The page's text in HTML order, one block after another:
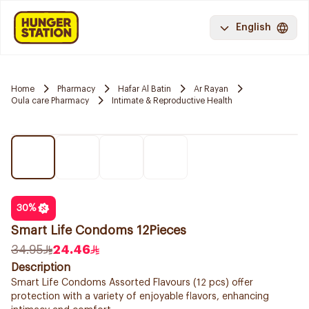
English
Home Pharmacy Hafar Al Batin
Ar Rayan
Oula care Pharmacy
Intimate & Reproductive Health
30%
Smart Life Condoms 12Pieces
34.95
24.46
Description
Smart Life Condoms Assorted Flavours (12 pcs) offer
protection with a variety of enjoyable flavors, enhancing